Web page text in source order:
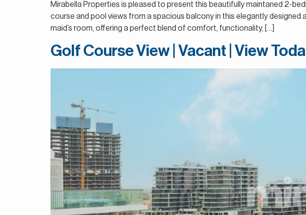
Mirabella Properties is pleased to present this beautifully maintaned 2-
course and pool views from a spacious balcony in this elegantly
maid’s room, offering a perfect blend of comfort, functionality, […]
Golf Course View | Vacant | View